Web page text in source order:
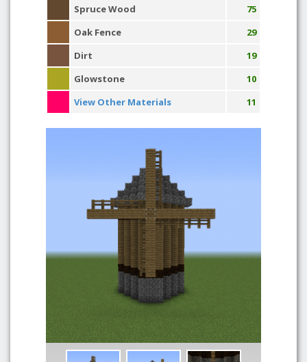
Spruce Wood
75
Oak Fence
29
Dirt
19
Glowstone
10
View Other Materials
11